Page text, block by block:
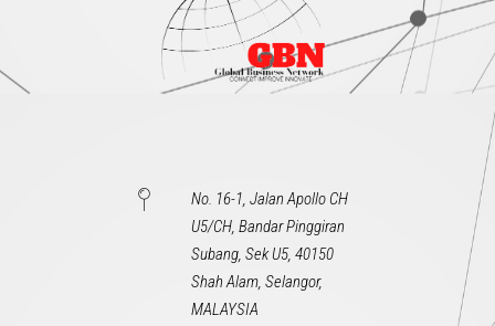
No. 16-1, Jalan Apollo CH
U5/CH, Bandar Pinggiran
Subang, Sek U5, 40150
Shah Alam, Selangor,
MALAYSIA